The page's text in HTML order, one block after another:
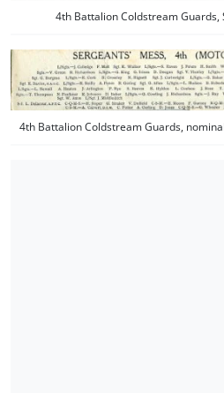
4th Battalion Coldstream Guards,
4th Battalion Coldstream Guards,